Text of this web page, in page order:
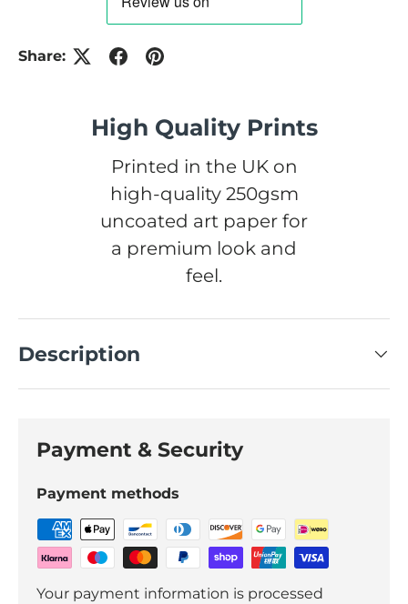
Share:
High Quality Prints
Printed in the UK on
high-quality 250gsm
uncoated art paper for
a premium look and
feel.
Description
Payment & Security
Payment methods
Your payment information is processed